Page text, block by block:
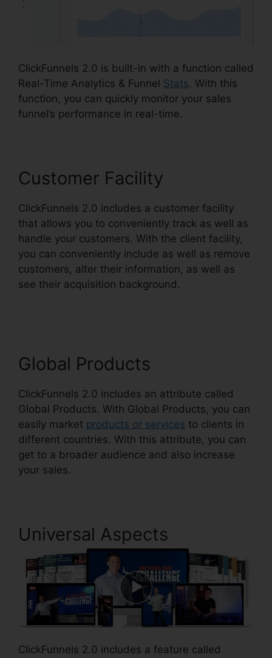
ClickFunnels 2.0 is built-in with a function called
Real-Time Analytics & Funnel Stats. With this
function, you can quickly monitor your sales
funnel’s performance in real-time.
Customer Facility
ClickFunnels 2.0 includes a customer facility
that allows you to conveniently track as well as
handle your customers. With the client facility,
you can conveniently include as well as remove
customers, alter their information, as well as
see their acquisition background.
Global Products
ClickFunnels 2.0 includes an attribute called
Global Products. With Global Products, you can
easily market products or services to clients in
different countries. With this attribute, you can
get to a broader audience and also increase
your sales.
Universal Aspects
ClickFunnels 2.0 includes a feature called